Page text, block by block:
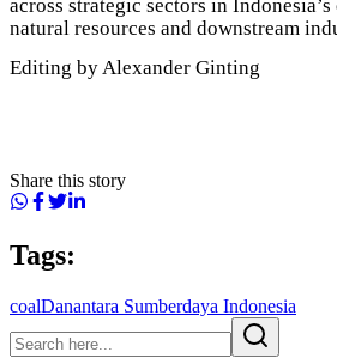
across strategic sectors in
natural resources and downstream
Editing by Alexander Ginting
Share this story
Tags:
coalDanantara Sumberdaya Indonesia